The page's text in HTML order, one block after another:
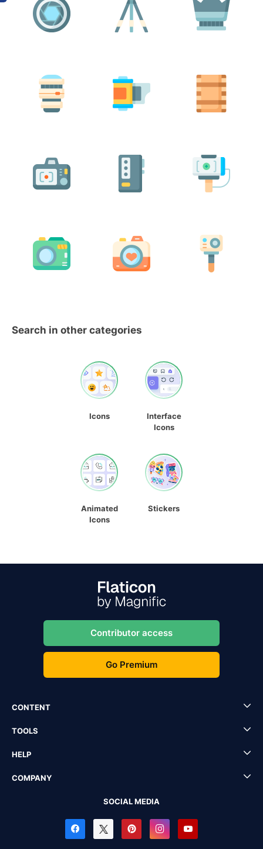
Search in other categories
Icons
Interface
Icons
Animated
Icons
Stickers
Contributor access
Go Premium
CONTENT
TOOLS
HELP
COMPANY
SOCIAL MEDIA